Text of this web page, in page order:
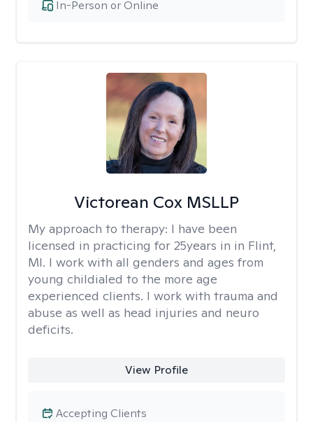
In-Person or Online
Victorean Cox MSLLP
My approach to therapy: I have been
licensed in practicing for 25years in in Flint,
MI. I work with all genders and ages from
young childialed to the more age
experienced clients. I work with trauma and
abuse as well as head injuries and neuro
deficits.
View Profile
Accepting Clients